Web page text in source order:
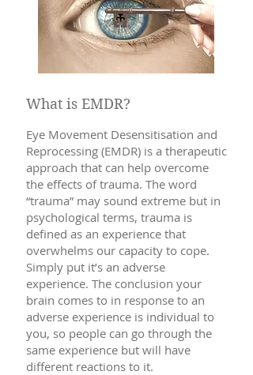
What is EMDR?
Eye Movement Desensitisation and
Reprocessing (EMDR) is a therapeutic
approach that can help overcome
the effects of trauma. The word
“trauma” may sound extreme but in
psychological terms, trauma is
defined as an experience that
overwhelms our capacity to cope.
Simply put it’s an adverse
experience. The conclusion your
brain comes to in response to an
adverse experience is individual to
you, so people can go through the
same experience but will have
different reactions to it.